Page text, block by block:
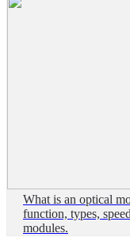
What is an optical
function, types,
modules.